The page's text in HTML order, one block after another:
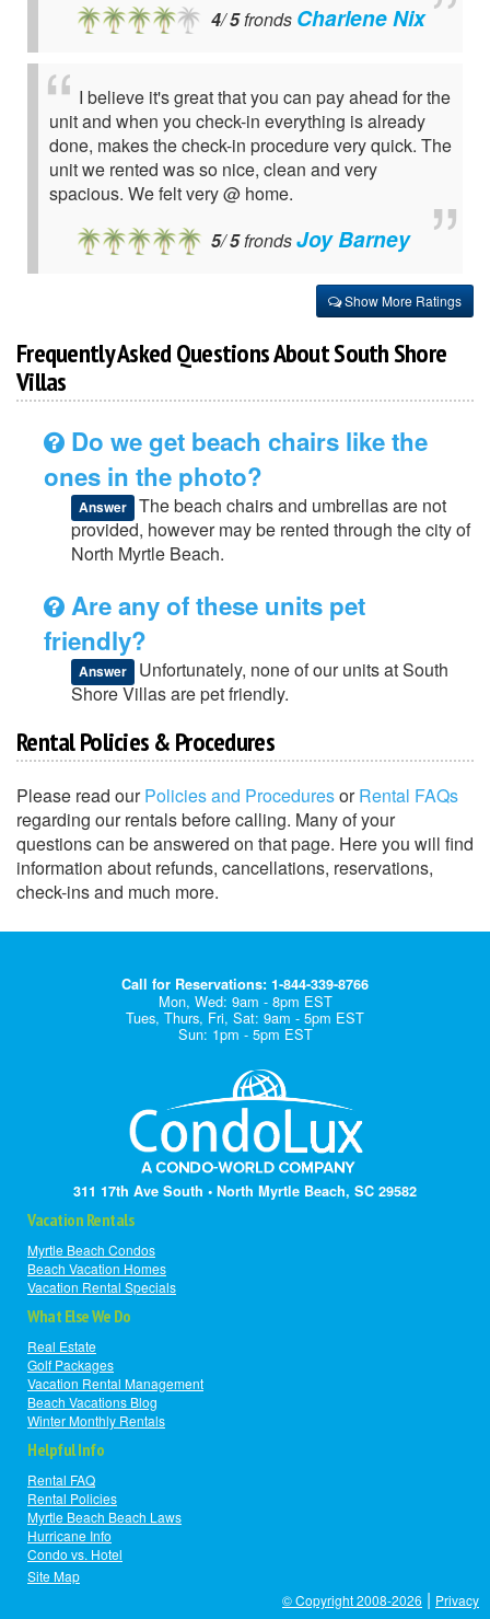
4/5fronds Charlene Nix
I believe it's great that you can pay ahead for the
unit and when you check-in everything is already
done, makes the check-in procedure very quick. The
unit we rented was so nice, clean and very
spacious. We felt very @ home.
5/5frondsJoy Barney
Show More Ratings
Frequently Asked Questions About South Shore
Villas
Do we get beach chairs like the
ones in the photo?
Answer
The beach chairs and umbrellas are not
provided, however may be rented through the city of
North Myrtle Beach.
Are any of these units pet
friendly?
Answer
Unfortunately, none of our units at South
Shore Villas are pet friendly.
Rental Policies & Procedures
Please read ourPolicies and ProceduresorRental FAQs
regarding our rentals before calling. Many of your
questions can be answered on that page. Here you will find
information about refunds, cancellations, reservations,
check-ins and much more.
Call for Reservations: 1-844-339-8766
Mon, Wed: 9am - 8pm EST
Tues, Thurs, Fri, Sat: 9am - 5pm EST
Sun: 1pm - 5pm EST
311 17th Ave South • North Myrtle Beach, SC 29582
Vacation Rentals
Myrtle Beach Condos
Beach Vacation Homes
Vacation Rental Specials
What Else We Do
Real Estate
Golf Packages
Vacation Rental Management
Beach Vacations Blog
Winter Monthly Rentals
Helpful Info
Rental FAQ
Rental Policies
Myrtle Beach Beach Laws
Hurricane Info
Condo vs. Hotel
Site Map
© Copyright 2008-2026 | Privacy